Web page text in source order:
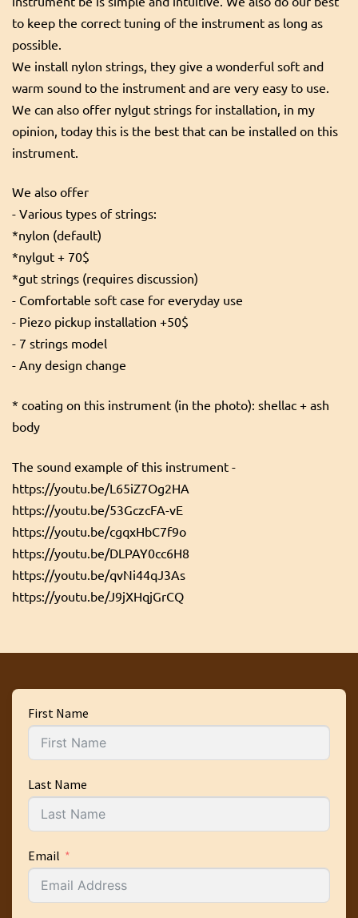
to keep the correct tuning of the instrument as long as
possible.
We install nylon strings, they give a wonderful soft and
warm sound to the instrument and are very easy to use.
We can also offer nylgut strings for installation, in my
opinion, today this is the best that can be installed on this
instrument.
We also offer
- Various types of strings:
*nylon (default)
*nylgut + 70$
*gut strings (requires discussion)
- Comfortable soft case for everyday use
- Piezo pickup installation +50$
- 7 strings model
- Any design change
* coating on this instrument (in the photo): shellac + ash
body
The sound example of this instrument -
https://youtu.be/L65iZ7Og2HA
https://youtu.be/53GczcFA-vE
https://youtu.be/cgqxHbC7f9o
https://youtu.be/DLPAY0cc6H8
https://youtu.be/qvNi44qJ3As
https://youtu.be/J9jXHqjGrCQ
First Name
Last Name
Email